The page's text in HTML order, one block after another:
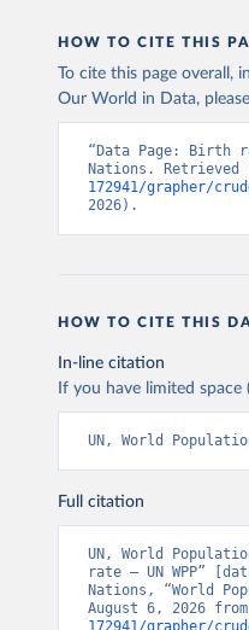
HOW TO CITE THIS
To cite this page overall,
Our World in Data,
“Data Page: Birth
Nations. Retrieved
172941/grapher/
2026).
HOW TO CITE THIS
In-line citation
If you have limited
UN, World
Full citation
UN, World
rate – UN WPP”
Nations, “World
August 6, 2026 from
172941/grapher/